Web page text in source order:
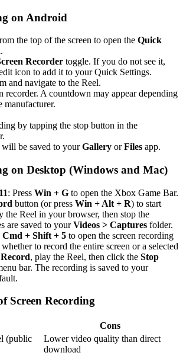
on Android
the top of the screen to open the Quick
Recorder toggle. If you do not see it,
icon to add it to your Quick Settings.
and navigate to the Reel.
recorder. A countdown may appear depending
manufacturer.
by tapping the stop button in the
be saved to yourGallery orFiles app.
on Desktop (Windows and Mac)
: Press Win + G to open the Xbox Game Bar.
button (or press Win + Alt + R) to start
the Reel in your browser, then stop the
are saved to yourVideos > Captures folder.
Cmd + Shift + 5 to open the screen recording
to record the entire screen or a selected
Record, play the Reel, then click the Stop
bar. The recording is saved to your
Screen Recording
Cons
(public
Lower video quality than direct
download